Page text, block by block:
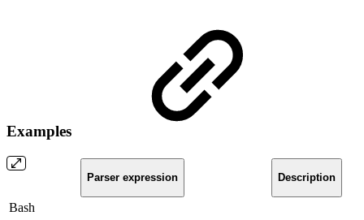
Examples
Parser expression Description
Bash